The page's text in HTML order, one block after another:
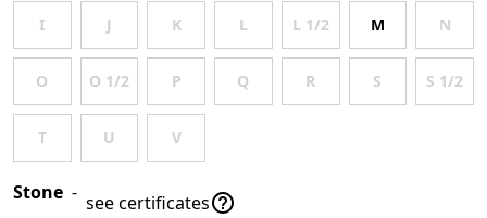
I J K L L 1/2 M N
O O 1/2 P Q R S S 1/2
T U V
Stone - see certificates